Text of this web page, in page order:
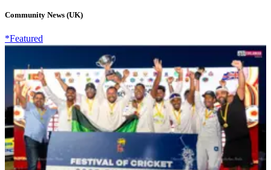
Community News (UK)
*Featured